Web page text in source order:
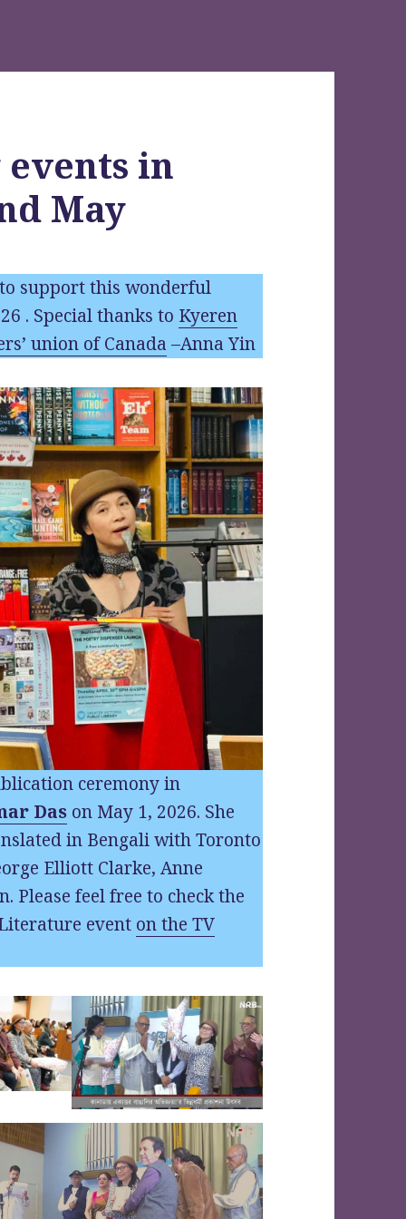
in
May
support this wonderful
. Special thanks to Kyeren
union of Canada –Anna Yin
ceremony in
Das on May 1, 2026. She
in Bengali with Toronto
Elliott Clarke, Anne
Please feel free to check the
event on the TV